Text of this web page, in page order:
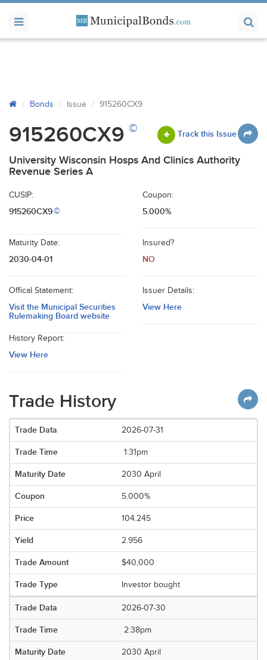
Bonds Issue 915260CX9
915260CX9 © Track this Issue
University Wisconsin Hosps And Clinics Authority
Revenue Series A
CUSIP:
915260CX9©
Coupon:
5.000%
Maturity Date:
2030-04-01
Insured?
NO
Offical Statement:
Visit the Municipal Securities
Rulemaking Board website
Issuer Details:
View Here
History Report:
View Here
Trade History
2026-07-31
1:31pm
2030 April
5.000%
104.245
2.956
$40,000
Investor bought
2026-07-30
2:38pm
2030 April